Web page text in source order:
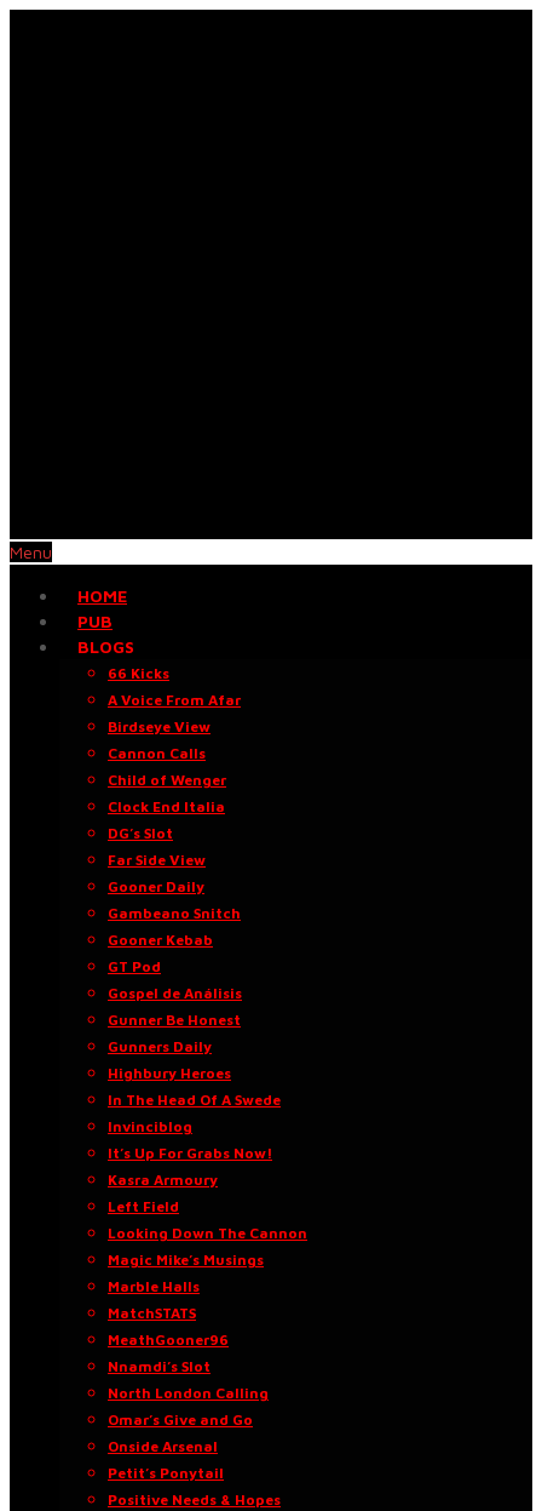
Menu
HOME
PUB
BLOGS
66 Kicks
A Voice From Afar
Birdseye View
Cannon Calls
Child of Wenger
Clock End Italia
DG’s Slot
Far Side View
Gooner Daily
Gambeano Snitch
Gooner Kebab
GT Pod
Gospel de Análisis
Gunner Be Honest
Gunners Daily
Highbury Heroes
In The Head Of A Swede
Invinciblog
It’s Up For Grabs Now!
Kasra Armoury
Left Field
Looking Down The Cannon
Magic Mike’s Musings
Marble Halls
MatchSTATS
MeathGooner96
Nnamdi’s Slot
North London Calling
Omar’s Give and Go
Onside Arsenal
Petit’s Ponytail
Positive Needs & Hopes